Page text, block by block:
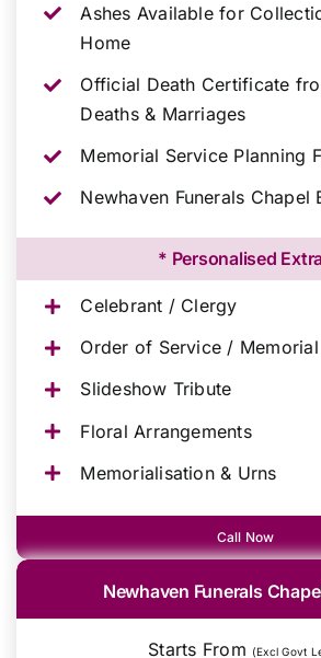
Ashes Available for
Home
Official Death Certificate
Deaths & Marriages
Memorial Service Planning
Newhaven Funerals Chapel
* Personalised
Celebrant / Clergy
Order of Service /
Slideshow Tribute
Floral Arrangements
Memorialisation & Urns
Call Now
Newhaven Funerals
Starts From (Excl Govt